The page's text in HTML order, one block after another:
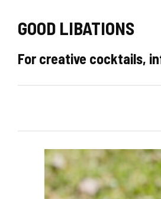
GOOD LIBATIONS
For creative cocktails,